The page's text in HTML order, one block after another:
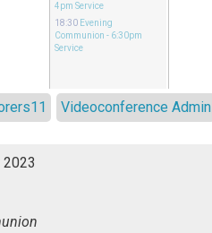
4pm Service
18:30 Evening
Communion - 6:30pm
Service
Videoconference Admin
2023